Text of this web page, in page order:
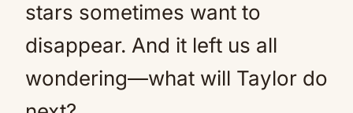
stars sometimes want to
disappear. And it left us all
wondering—what will Taylor do